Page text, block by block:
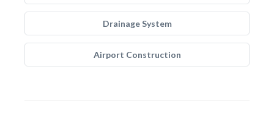
Drainage System
Airport Construction